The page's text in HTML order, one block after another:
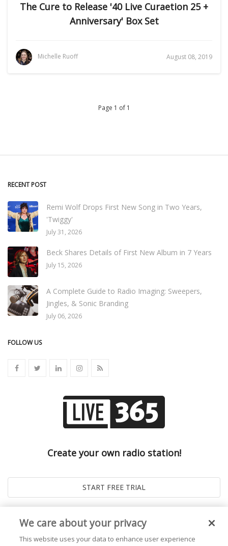
The Cure to Release '40 Live Curaetion 25 +
Anniversary' Box Set
Michelle Ruoff August 08, 2019
Page 1 of 1
RECENT POST
Remi Wolf Drops First New Song in Two Years,
'Twiggy'
July 31, 2026
Beck Shares Details of First New Album in 7 Years
July 15, 2026
A Complete Guide to Radio Imaging: Sweepers,
Jingles, & Sonic Branding
July 06, 2026
FOLLOW US
Create your own radio station!
We care about your privacy
This website uses your data to enhance user experience